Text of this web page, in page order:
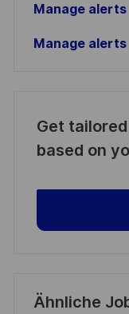
Manage alerts
Manage alerts
Get
based on
Ähnliche